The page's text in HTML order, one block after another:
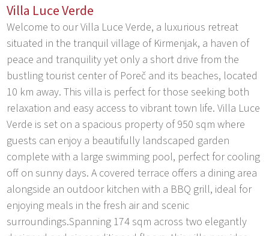
Villa Luce Verde
Welcome to our Villa Luce Verde, a luxurious retreat
situated in the tranquil village of Kirmenjak, a haven of
peace and tranquility yet only a short drive from the
bustling tourist center of Poreč and its beaches, located
10 km away. This villa is perfect for those seeking both
relaxation and easy access to vibrant town life. Villa Luce
Verde is set on a spacious property of 950 sqm where
guests can enjoy a beautifully landscaped garden
complete with a large swimming pool, perfect for cooling
off on sunny days. A covered terrace offers a dining area
alongside an outdoor kitchen with a BBQ grill, ideal for
enjoying meals in the fresh air and scenic
surroundings.Spanning 174 sqm across two elegantly